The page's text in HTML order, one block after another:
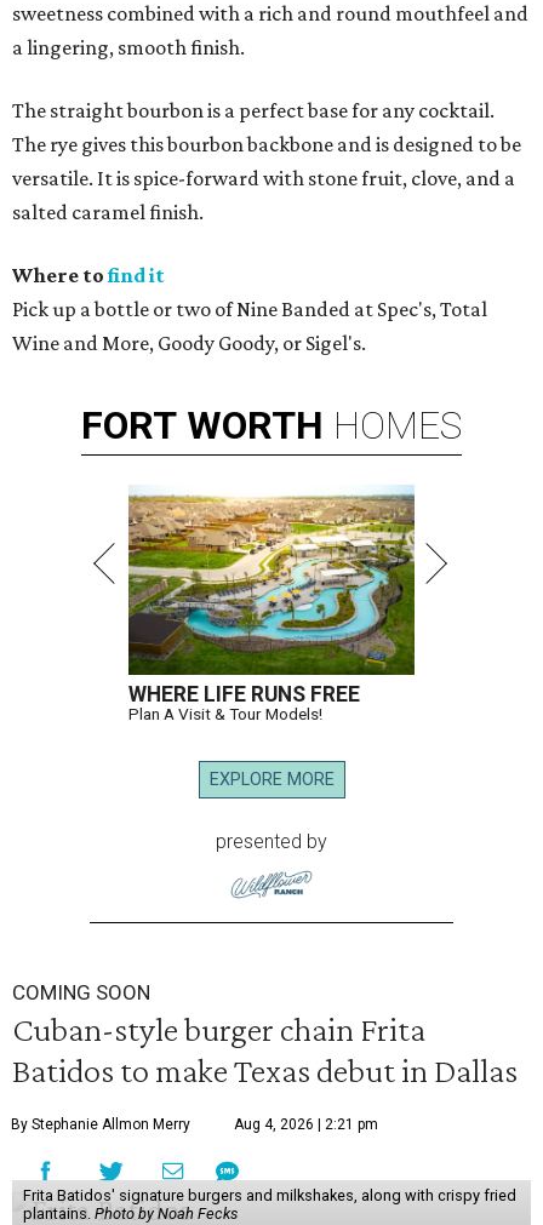
sweetness combined with a rich and round mouthfeel and
a lingering, smooth finish.
The straight bourbon is a perfect base for any cocktail.
The rye gives this bourbon backbone and is designed to be
versatile. It is spice-forward with stone fruit, clove, and a
salted caramel finish.
Where tofind it
Pick up a bottle or two of Nine Banded at Spec's, Total
Wine and More, Goody Goody, or Sigel's.
FORT WORTH HOMES
WHERE LIFE RUNS FREE
Plan A Visit & Tour Models!
EXPLORE MORE
presented by
COMING SOON
Cuban-style burger chain Frita
Batidos to make Texas debut in Dallas
By Stephanie Allmon Merry Aug 4, 2026 | 2:21 pm
Frita Batidos' signature burgers and milkshakes, along with crispy fried
plantains. Photo by Noah Fecks